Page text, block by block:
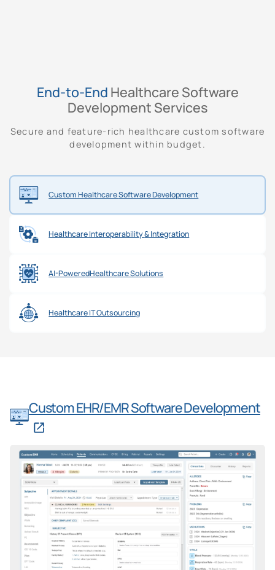
Custom HealthcareSoftware Development
Healthcare Interoperability& Integration
AI-PoweredHealthcare Solutions
HealthcareIT Outsourcing
End-to-End Healthcare Software
Development Services
Secure and feature-rich healthcare custom software
development within budget.
Custom EHR/EMR Software Development